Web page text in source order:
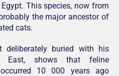
This species, now from
the major ancestor of
cats.
deliberately buried with his
shows that feline
occurred 10 000 years ago